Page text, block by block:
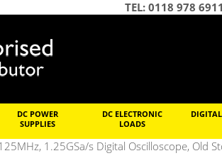
TEL: 0118 978 6911
DC POWER
SUPPLIES
DC ELECTRONIC
LOADS
1.25GSa/s Digital Oscilloscope, Old